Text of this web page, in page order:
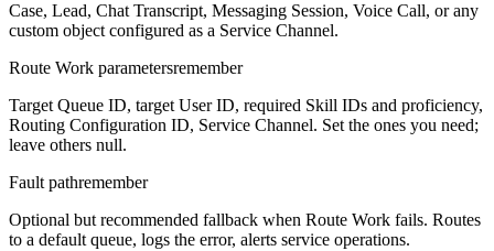
Case, Lead, Chat Transcript, Messaging Session, Voice Call, or any
custom object configured as a Service Channel.
Route Work parametersremember
Target Queue ID, target User ID, required Skill IDs and proficiency,
Routing Configuration ID, Service Channel. Set the ones you need;
leave others null.
Fault pathremember
Optional but recommended fallback when Route Work fails. Routes
to a default queue, logs the error, alerts service operations.